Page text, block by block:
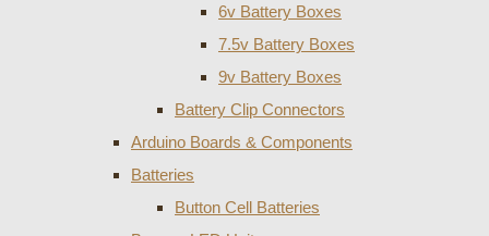
6v Battery Boxes
7.5v Battery Boxes
9v Battery Boxes
Battery Clip Connectors
Arduino Boards & Components
Batteries
Button Cell Batteries